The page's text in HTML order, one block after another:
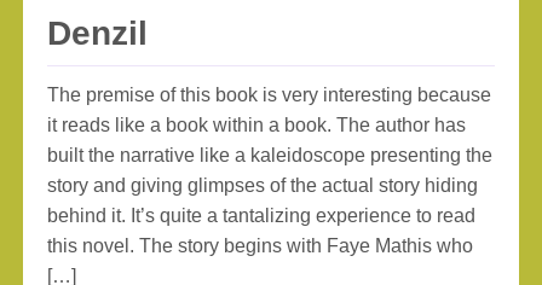
Denzil
The premise of this book is very interesting because
it reads like a book within a book. The author has
built the narrative like a kaleidoscope presenting the
story and giving glimpses of the actual story hiding
behind it. It’s quite a tantalizing experience to read
this novel. The story begins with Faye Mathis who
[…]